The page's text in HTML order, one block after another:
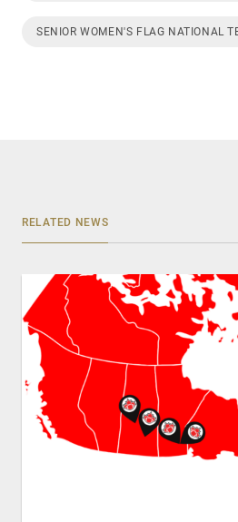
SENIOR WOMEN'S FLAG NATIONAL
RELATED NEWS